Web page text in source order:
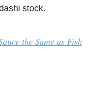
stock.
the Same as Fish